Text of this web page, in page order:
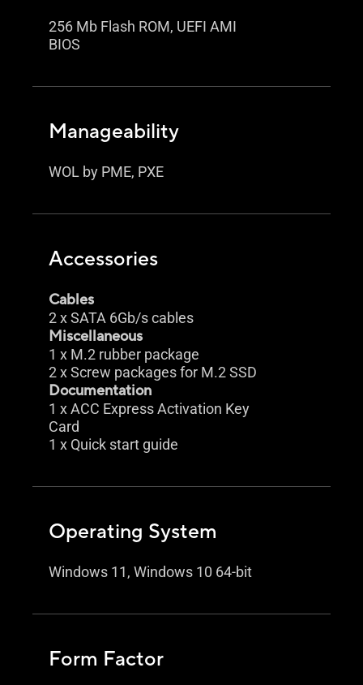
256 Mb Flash ROM, UEFI AMI
BIOS
Manageability
WOL by PME, PXE
Accessories
Cables
2 x SATA 6Gb/s cables
Miscellaneous
1 x M.2 rubber package
2 x Screw packages for M.2 SSD
Documentation
1 x ACC Express Activation Key
Card
1 x Quick start guide
Operating System
Windows 11, Windows 10 64-bit
Form Factor